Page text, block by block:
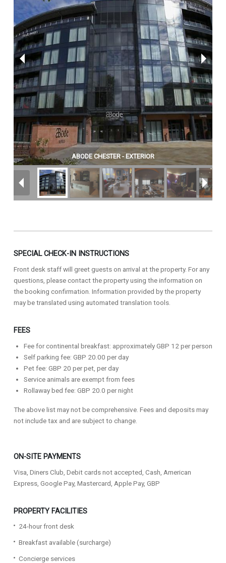
ABODE CHESTER - EXTERIOR
SPECIAL CHECK-IN INSTRUCTIONS
Front desk staff will greet guests on arrival at the property. For any
questions, please contact the property using the information on
the booking confirmation. Information provided by the property
may be translated using automated translation tools.
FEES
Fee for continental breakfast: approximately GBP 12 per person
Self parking fee: GBP 20.00 per day
Pet fee: GBP 20 per pet, per day
Service animals are exempt from fees
Rollaway bed fee: GBP 20.0 per night
The above list may not be comprehensive. Fees and deposits may
not include tax and are subject to change.
ON-SITE PAYMENTS
Visa, Diners Club, Debit cards not accepted, Cash, American
Express, Google Pay, Mastercard, Apple Pay, GBP
PROPERTY FACILITIES
24-hour front desk
Breakfast available (surcharge)
Concierge services